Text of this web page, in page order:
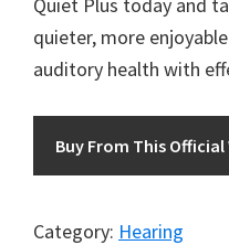
quieter, more
auditory health with
Buy From This Official
Category: Hearing